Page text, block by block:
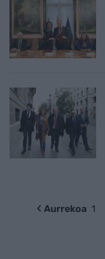
Aurrekoa 1